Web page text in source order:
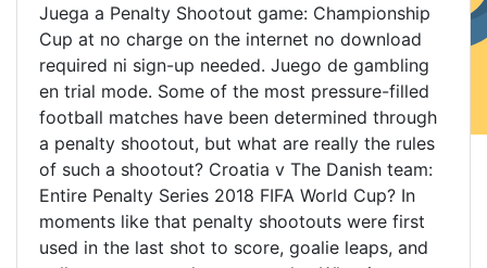
Juega a Penalty Shootout game: Championship
Cup at no charge on the internet no download
required ni sign-up needed. Juego de gambling
en trial mode. Some of the most pressure-filled
football matches have been determined through
a penalty shootout, but what are really the rules
of such a shootout? Croatia v The Danish team:
Entire Penalty Series 2018 FIFA World Cup? In
moments like that penalty shootouts were first
used in the last shot to score, goalie leaps, and